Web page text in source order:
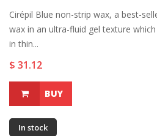
Cirépil Blue non-strip wax, a best-
wax in an ultra-fluid gel texture
in thin...
$ 31.12
BUY
In stock